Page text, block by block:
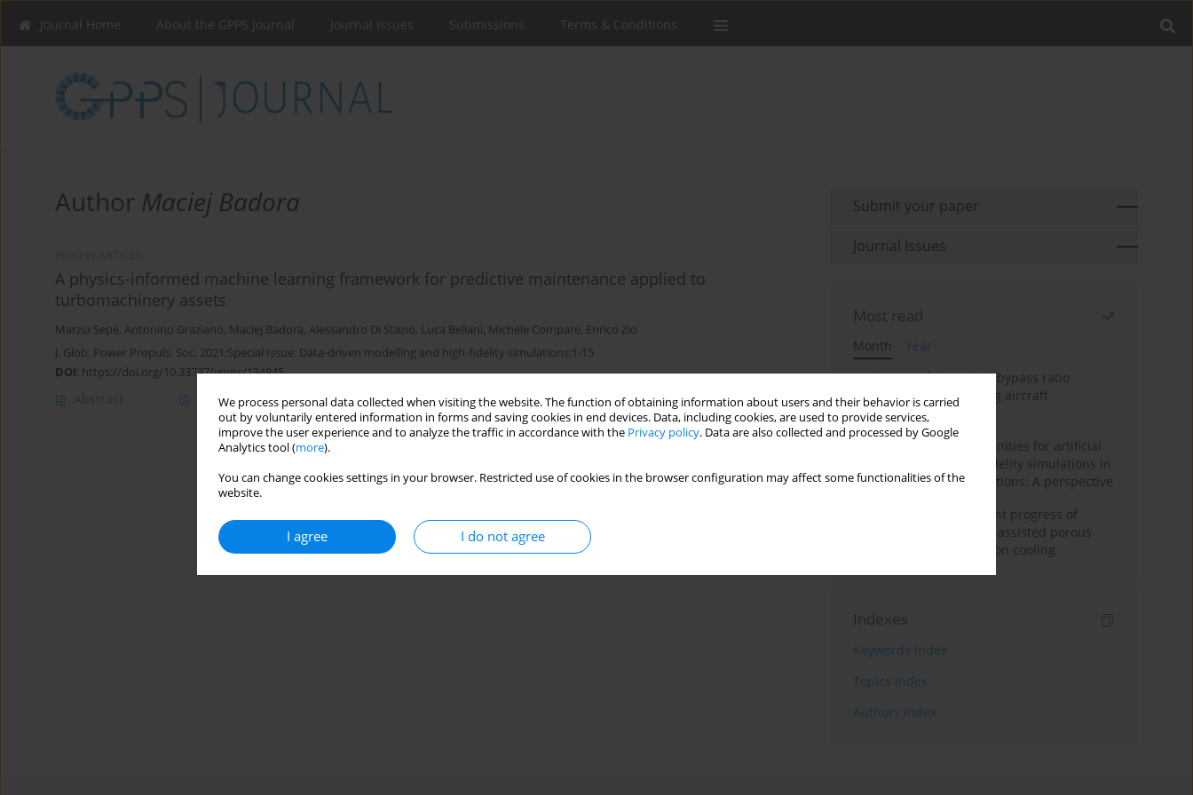
We process personal data collected when visiting the website. The function of obtaining information about users and their behavior is carried
out by voluntarily entered information in forms and saving cookies in end devices. Data, including cookies, are used to provide services,
improve the user experience and to analyze the traffic in accordance with the Privacy policy. Data are also collected and processed by Google
Analytics tool (more).
You can change cookies settings in your browser. Restricted use of cookies in the browser configuration may affect some functionalities of the
website.
I agree I do not agree
Journal Home About the GPPS Journal Journal Issues Submissions Terms & Conditions
Author Maciej Badora
A physics-informed machine learning framework for predictive maintenance applied to
turbomachinery assets
Marzia Sepe, Antonino Graziano, Maciej Badora, Alessandro Di Stazio, Luca Bellani, Michele Compare, Enrico Zio
J. Glob. Power Propuls. Soc. 2021;Special Issue: Data-driven modelling and high-fidelity simulations:1-15
DOI: https://doi.org/10.33737/jgpps/134845
Abstract Article(PDF) Stats
Submit your paper
Journal Issues
Most read
Month
Year
Evaluation of ultra-high bypass ratio
engines for an over-wing aircraft
configuration
Challenges and opportunities for artificial
intelligence and high-fidelity simulations in
turbomachinery applications: A perspective
Fundamentals and recent progress of
additive manufacturing-assisted porous
materials on transpiration cooling
Indexes
Keywords index
Topics index
Authors index